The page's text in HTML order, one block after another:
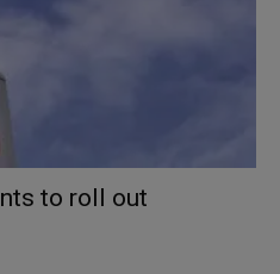
to roll out